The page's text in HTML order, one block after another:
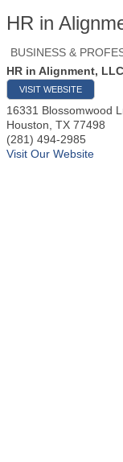
HR in
BUSINESS &
HR in Alignment, LLC
VISIT WEBSITE
16331 Blossomwood
Houston TX 77498
(281) 494-2985
Visit Our Website